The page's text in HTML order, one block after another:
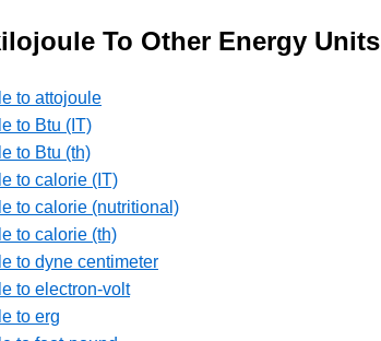
To Other Energy Units
to attojoule
to Btu (IT)
to Btu (th)
to calorie (IT)
to calorie (nutritional)
to calorie (th)
to dyne centimeter
to electron-volt
to erg